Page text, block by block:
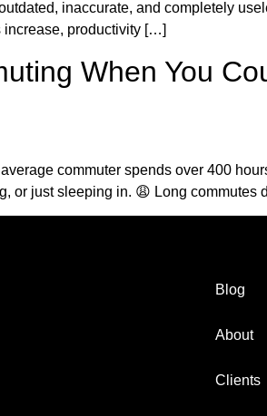
inaccurate, and completely
increase, productivity […]
When You
commuter spends over 400
or just sleeping in. 😩 Long commutes
Blog
About
Clients